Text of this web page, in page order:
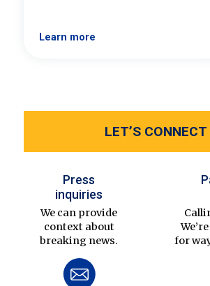
Learn more
LET’S CONNECT
Press
inquiries
We can provide
context about
breaking news.
for